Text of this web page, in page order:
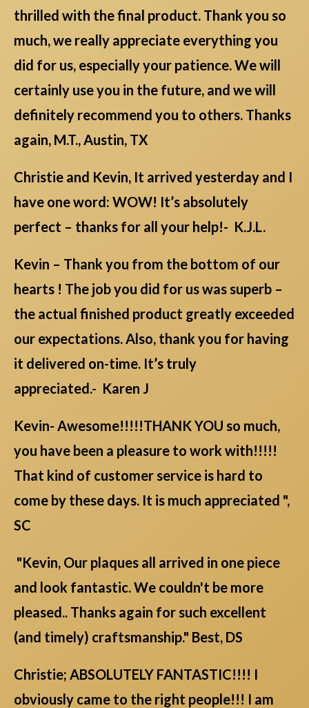
thrilled with the final product. Thank you so
much, we really appreciate everything you
did for us, especially your patience. We will
certainly use you in the future, and we will
definitely recommend you to others. Thanks
again, M.T., Austin, TX
Christie and Kevin, It arrived yesterday and I
have one word: WOW! It’s absolutely
perfect – thanks for all your help!- K.J.L.
Kevin – Thank you from the bottom of our
hearts ! The job you did for us was superb –
the actual finished product greatly exceeded
our expectations. Also, thank you for having
it delivered on-time. It’s truly
appreciated.- Karen J
Kevin- Awesome!!!!!THANK YOU so much,
you have been a pleasure to work with!!!!!
That kind of customer service is hard to
come by these days. It is much appreciated ",
SC
"Kevin, Our plaques all arrived in one piece
and look fantastic. We couldn't be more
pleased.. Thanks again for such excellent
(and timely) craftsmanship." Best, DS
Christie; ABSOLUTELY FANTASTIC!!!! I
obviously came to the right people!!! I am